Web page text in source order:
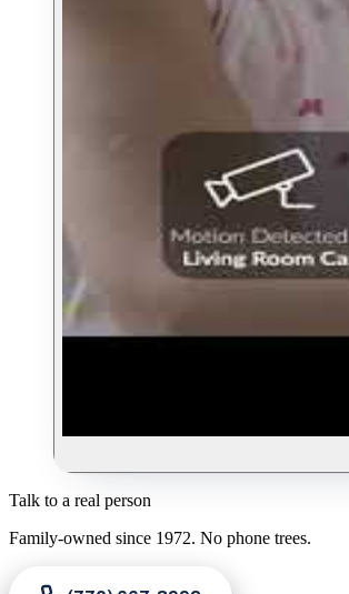
Talk to a real person
Family-owned since 1972. No phone trees.